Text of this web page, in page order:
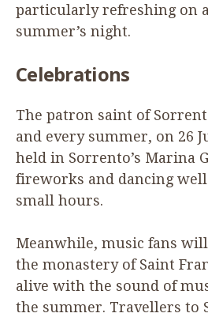
particularly refreshing on
summer’s night.
Celebrations
The patron saint of
and every summer, on 26
held in Sorrento’s Marina
fireworks and dancing
small hours.
Meanwhile, music fans
the monastery of Saint
alive with the sound of
the summer. Travellers to